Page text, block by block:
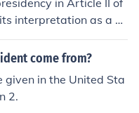
in Article II of
interpretation as a so
This ambiguity
authority through exe
effective governanc
constraints has fos
come from?
given in the United Sta
2.